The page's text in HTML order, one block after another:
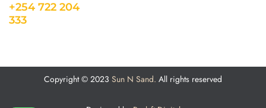
+254 722 204
333
Copyright © 2023 Sun N Sand. All rights reserved